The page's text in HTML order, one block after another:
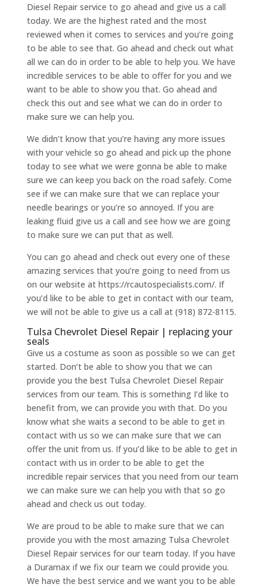
Diesel Repair service to go ahead and give us a call
today. We are the highest rated and the most
reviewed when it comes to services and you’re going
to be able to see that. Go ahead and check out what
all we can do in order to be able to help you. We have
incredible services to be able to offer for you and we
want to be able to show you that. Go ahead and
check this out and see what we can do in order to
make sure we can help you.
We didn’t know that you’re having any more issues
with your vehicle so go ahead and pick up the phone
today to see what we were gonna be able to make
sure we can keep you back on the road safely. Come
see if we can make sure that we can replace your
needle bearings or you’re so annoyed. If you are
leaking fluid give us a call and see how we are going
to make sure we can put that as well.
You can go ahead and check out every one of these
amazing services that you’re going to need from us
on our website at https://rcautospecialists.com/. If
you’d like to be able to get in contact with our team,
we will not be able to give us a call at (918) 872-8115.
Tulsa Chevrolet Diesel Repair | replacing your
seals
Give us a costume as soon as possible so we can get
started. Don’t be able to show you that we can
provide you the best Tulsa Chevrolet Diesel Repair
services from our team. This is something I’d like to
benefit from, we can provide you with that. Do you
know what she waits a second to be able to get in
contact with us so we can make sure that we can
offer the unit from us. If you’d like to be able to get in
contact with us in order to be able to get the
incredible repair services that you need from our team
we can make sure we can help you with that so go
ahead and check us out today.
We are proud to be able to make sure that we can
provide you with the most amazing Tulsa Chevrolet
Diesel Repair services for our team today. If you have
a Duramax if we fix our team we could provide you.
We have the best service and we want you to be able